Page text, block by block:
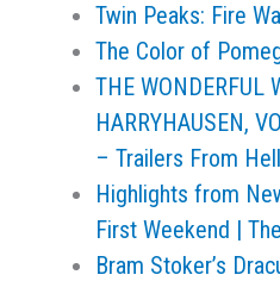
Twin Peaks: Fire
The Color of
THE WONDERFUL
HARRYHAUSEN,
– Trailers From Hell
Highlights from
First Weekend |
Bram Stoker’s